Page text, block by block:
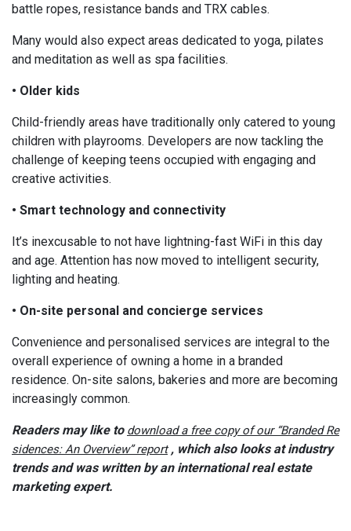
battle ropes, resistance bands and TRX cables.
Many would also expect areas dedicated to yoga, pilates
and meditation as well as spa facilities.
• Older kids
Child-friendly areas have traditionally only catered to young
children with playrooms. Developers are now tackling the
challenge of keeping teens occupied with engaging and
creative activities.
• Smart technology and connectivity
It’s inexcusable to not have lightning-fast WiFi in this day
and age. Attention has now moved to intelligent security,
lighting and heating.
• On-site personal and concierge services
Convenience and personalised services are integral to the
overall experience of owning a home in a branded
residence. On-site salons, bakeries and more are becoming
increasingly common.
Readers may like to download a free copy of our “Branded Re
sidences: An Overview” report, which also looks at industry
trends and was written by an international real estate
marketing expert.